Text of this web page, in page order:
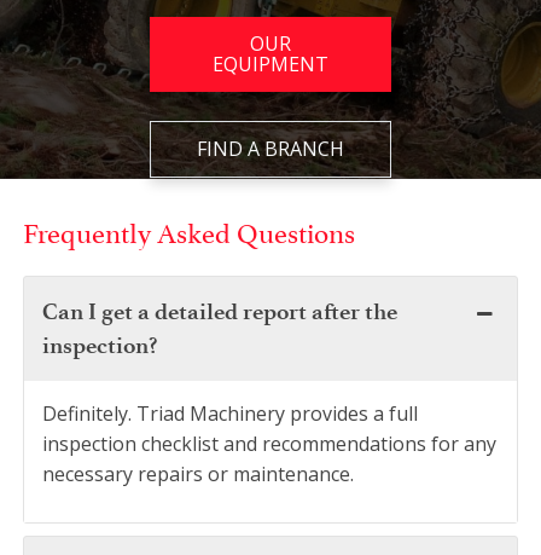
OUR
EQUIPMENT
FIND A BRANCH
Frequently Asked Questions
Can I get a detailed report after the
inspection?
Definitely. Triad Machinery provides a full
inspection checklist and recommendations for any
necessary repairs or maintenance.